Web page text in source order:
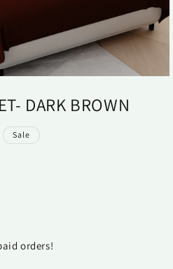
DARK BROWN
Sale
orders!